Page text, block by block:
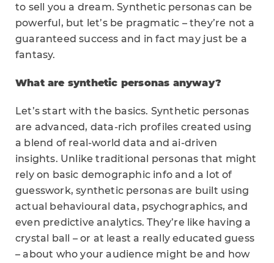
to sell you a dream. Synthetic personas can be
powerful, but let’s be pragmatic – they’re not a
guaranteed success and in fact may just be a
fantasy.
What are synthetic personas anyway?
Let’s start with the basics. Synthetic personas
are advanced, data-rich profiles created using
a blend of real-world data and ai-driven
insights. Unlike traditional personas that might
rely on basic demographic info and a lot of
guesswork, synthetic personas are built using
actual behavioural data, psychographics, and
even predictive analytics. They’re like having a
crystal ball – or at least a really educated guess
– about who your audience might be and how